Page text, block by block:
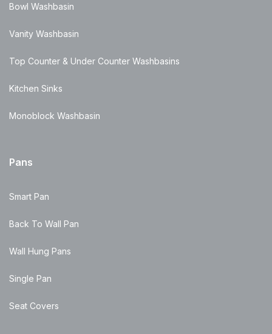
Bowl Washbasin
Vanity Washbasin
Top Counter & Under Counter Washbasins
Kitchen Sinks
Monoblock Washbasin
Pans
Smart Pan
Back To Wall Pan
Wall Hung Pans
Single Pan
Seat Covers